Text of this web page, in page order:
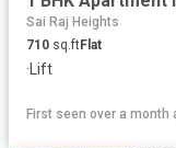
Sai Raj Heights
710 sq.ftFlat
· Lift
First seen over a month